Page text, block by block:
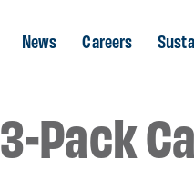
News Careers
3-Pack